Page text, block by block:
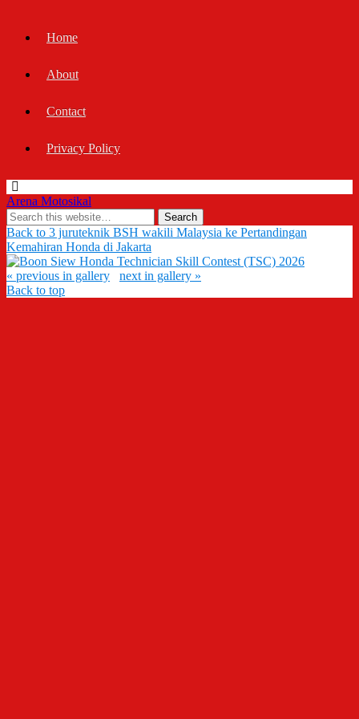
Home
About
Contact
Privacy Policy
Arena Motosikal
Back to 3 juruteknik BSH wakili Malaysia ke Pertandingan
Kemahiran Honda di Jakarta
« previous in gallery
next in gallery »
Back to top